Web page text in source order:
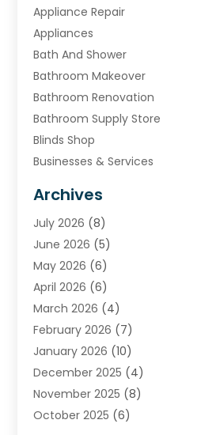
Appliance Repair
Appliances
Bath And Shower
Bathroom Makeover
Bathroom Renovation
Bathroom Supply Store
Blinds Shop
Businesses & Services
Carpet & Rug Dealers
Carpet Cleaning Service
Chimney
Cleaning Service
Cleaning Tips And Tools
Concrete Contractor
Construction And Maintenance
Contractor
Door Supplier
Doors
Doors And Windows
Archives
July 2026 (8)
June 2026 (5)
May 2026 (6)
April 2026 (6)
March 2026 (4)
February 2026 (7)
January 2026 (10)
December 2025 (4)
November 2025 (8)
October 2025 (6)